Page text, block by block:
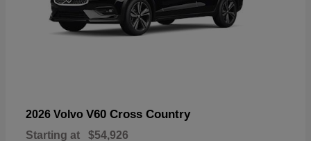
2026 Volvo V60 Cross Country
Starting at $54,926